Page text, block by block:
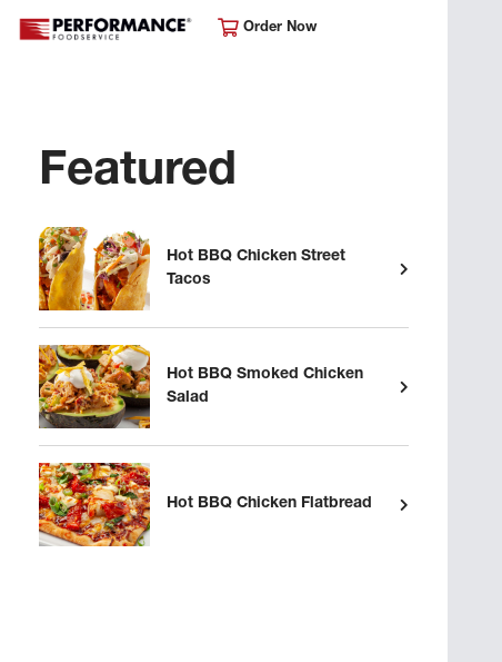
Order Now
Featured
Hot BBQ Chicken Street
Tacos
Hot BBQ Smoked Chicken
Salad
Hot BBQ Chicken Flatbread